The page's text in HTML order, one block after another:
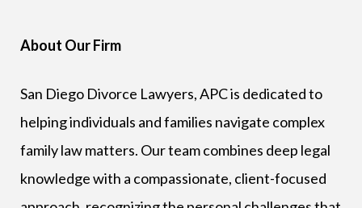
About Our Firm
San Diego Divorce Lawyers, APC is dedicated to
helping individuals and families navigate complex
family law matters. Our team combines deep legal
knowledge with a compassionate, client-focused